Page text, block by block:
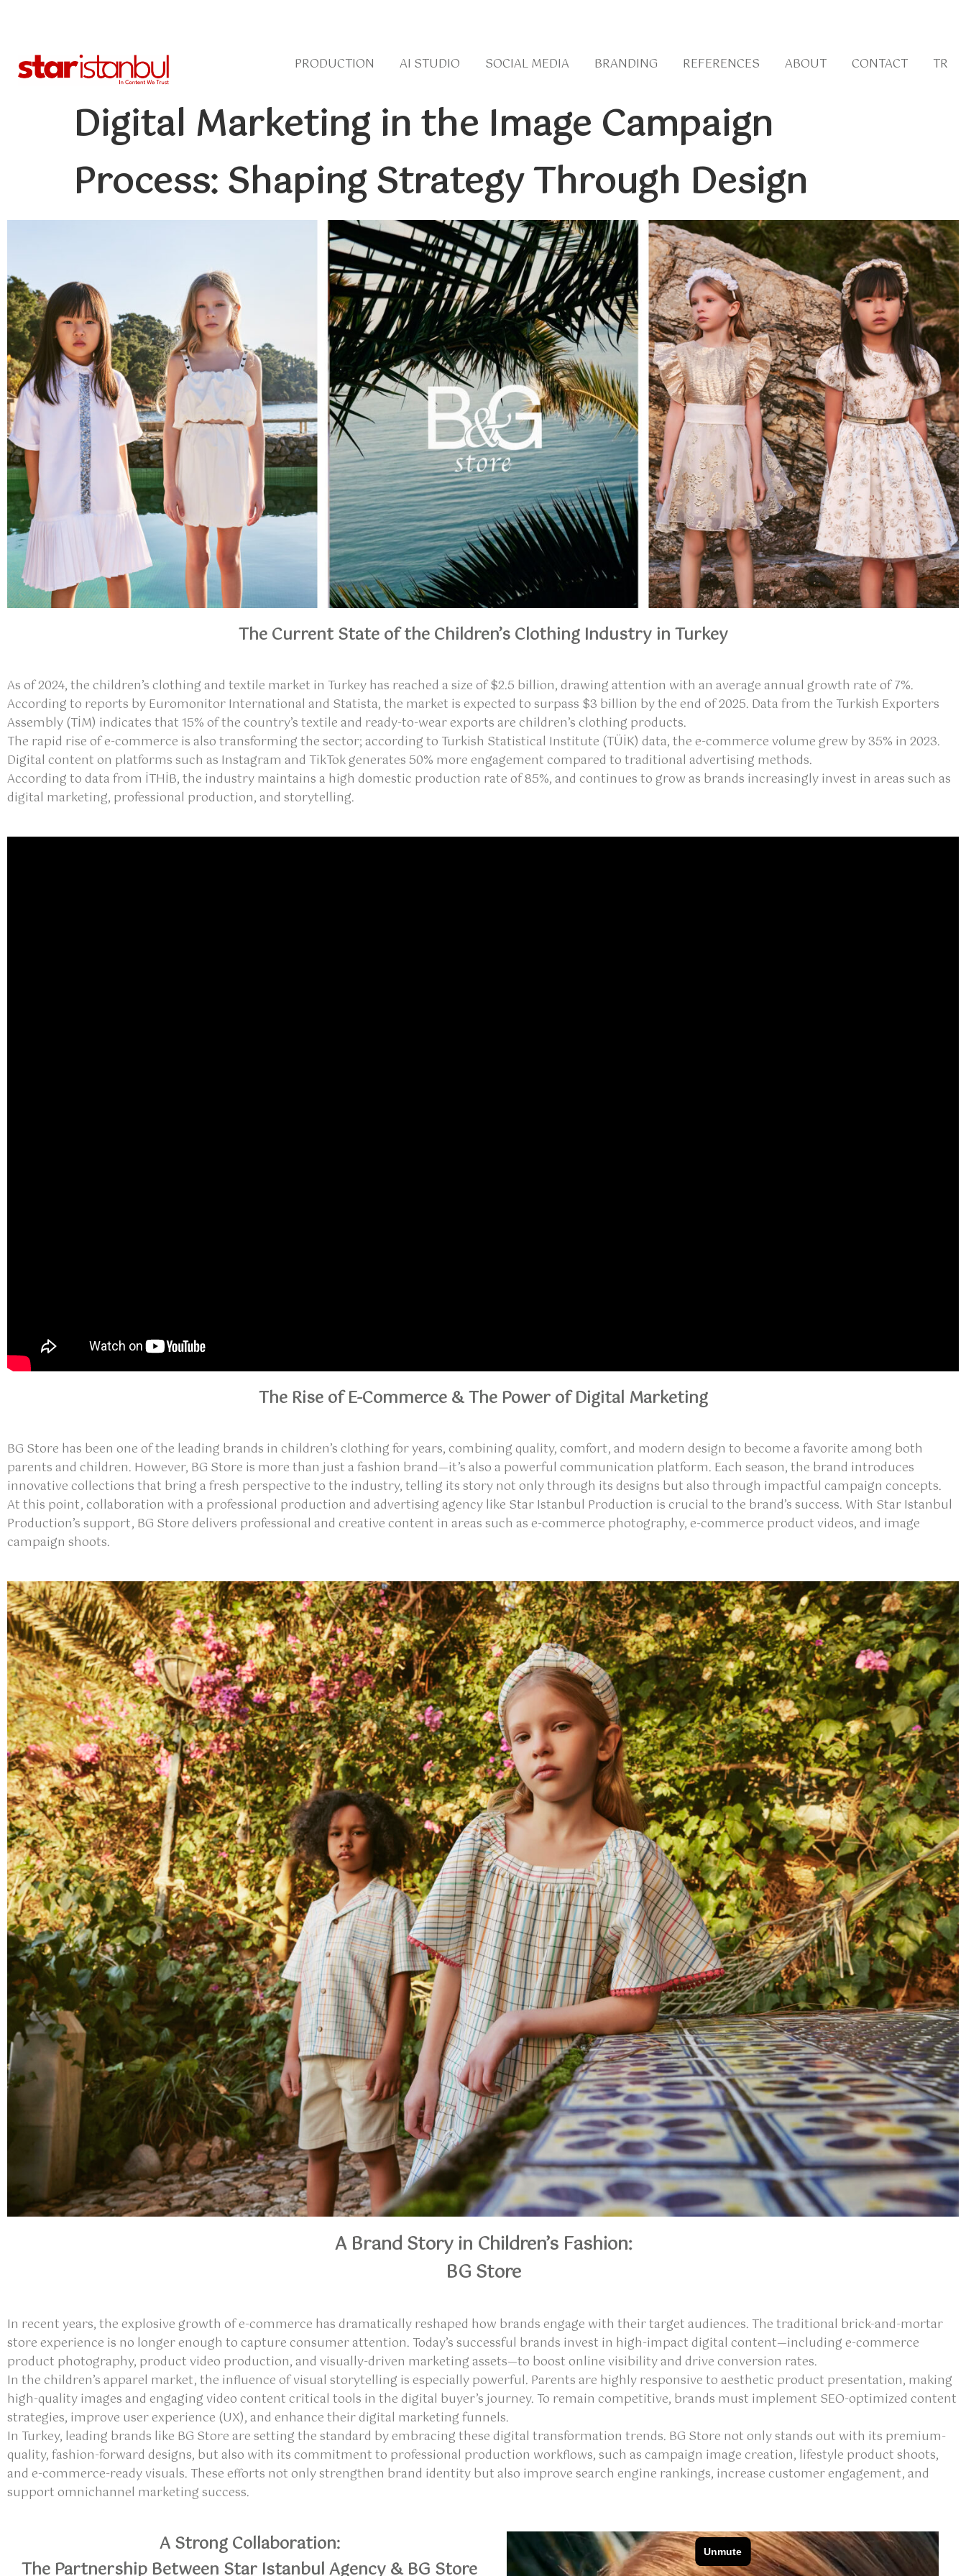
PRODUCTION AI STUDIO SOCIAL MEDIA BRANDING REFERENCES ABOUT CONTACT TR
Digital Marketing in the Image Campaign
Process: Shaping Strategy Through Design
The Current State of the Children’s Clothing Industry in Turkey
As of 2024, the children’s clothing and textile market in Turkey has reached a size of $2.5 billion, drawing attention with an average annual growth rate of 7%.
According to reports by Euromonitor International and Statista, the market is expected to surpass $3 billion by the end of 2025. Data from the Turkish Exporters
Assembly (TİM) indicates that 15% of the country’s textile and ready-to-wear exports are children’s clothing products.
The rapid rise of e-commerce is also transforming the sector; according to Turkish Statistical Institute (TÜİK) data, the e-commerce volume grew by 35% in 2023.
Digital content on platforms such as Instagram and TikTok generates 50% more engagement compared to traditional advertising methods.
According to data from İTHİB, the industry maintains a high domestic production rate of 85%, and continues to grow as brands increasingly invest in areas such as
digital marketing, professional production, and storytelling.
The Rise of E-Commerce & The Power of Digital Marketing
BG Store has been one of the leading brands in children’s clothing for years, combining quality, comfort, and modern design to become a favorite among both
parents and children. However, BG Store is more than just a fashion brand—it’s also a powerful communication platform. Each season, the brand introduces
innovative collections that bring a fresh perspective to the industry, telling its story not only through its designs but also through impactful campaign concepts.
At this point, collaboration with a professional production and advertising agency like Star Istanbul Production is crucial to the brand’s success. With Star Istanbul
Production’s support, BG Store delivers professional and creative content in areas such ase-commerce photography,e-commerce product videos, and image
campaign shoots.
A Brand Story in Children’s Fashion:
BG Store
In recent years, the explosive growth of e-commerce has dramatically reshaped how brands engage with their target audiences. The traditional brick-and-mortar
store experience is no longer enough to capture consumer attention. Today’s successful brands invest in high-impact digital content—including e-commerce
product photography, product video production, and visually-driven marketing assets—to boost online visibility and drive conversion rates.
In the children’s apparel market, the influence of visual storytelling is especially powerful. Parents are highly responsive to aesthetic product presentation, making
high-quality images and engaging video content critical tools in the digital buyer’s journey. To remain competitive, brands must implement SEO-optimized content
strategies, improve user experience (UX), and enhance their digital marketing funnels.
In Turkey, leading brands like BG Store are setting the standard by embracing these digital transformation trends. BG Store not only stands out with its premium-
quality, fashion-forward designs, but also with its commitment to professional production workflows, such as campaign image creation, lifestyle product shoots,
and e-commerce-ready visuals. These efforts not only strengthen brand identity but also improve search engine rankings, increase customer engagement, and
support omnichannel marketing success.
A Strong Collaboration:
The Partnership Between Star Istanbul Agency & BG Store